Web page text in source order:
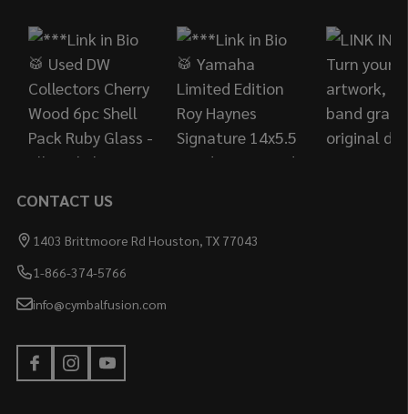
CONTACT US
1403 Brittmoore Rd Houston, TX 77043
1-866-374-5766
info@cymbalfusion.com